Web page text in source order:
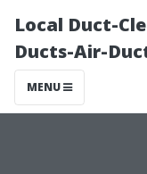
Local Duct-
Ducts-Air-
MENU